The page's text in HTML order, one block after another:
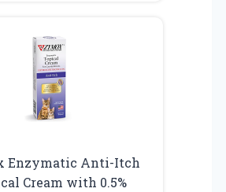
Enzymatic Anti-Itch
Cream with 0.5%